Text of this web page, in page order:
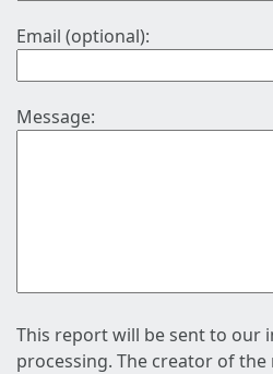
Email (optional):
Message:
This report will be sent to our
processing. The creator of